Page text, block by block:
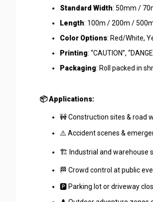
Standard Width: 50mm /
Length: 100m / 200m /
Color Options: Red/White,
Printing: “CAUTION”,
Packaging: Roll packed in
📦 Applications:
🚧 Construction sites & road
⚠️ Accident scenes &
🏗️ Industrial and warehouse
🏁 Crowd control at public
🅿️ Parking lot or driveway